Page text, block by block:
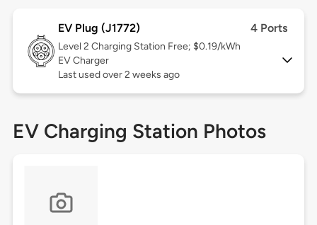
EV Plug (J1772) 4 Ports
Level 2 Charging Station Free; $0.19/kWh
EV Charger
Last used over 2 weeks ago
EV Charging Station Photos